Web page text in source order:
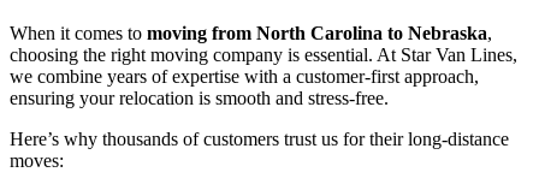
When it comes to moving from North Carolina to Nebraska,
choosing the right moving company is essential. At Star Van Lines,
we combine years of expertise with a customer-first approach,
ensuring your relocation is smooth and stress-free.
Here’s why thousands of customers trust us for their long-distance
moves: